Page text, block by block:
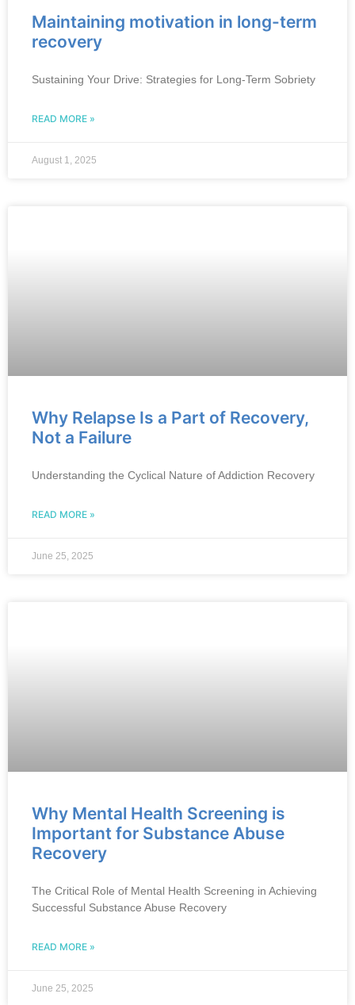
Maintaining motivation in long-term
recovery
Sustaining Your Drive: Strategies for Long-Term Sobriety
READ MORE »
August 1, 2025
Why Relapse Is a Part of Recovery,
Not a Failure
Understanding the Cyclical Nature of Addiction Recovery
READ MORE »
June 25, 2025
Why Mental Health Screening is
Important for Substance Abuse
Recovery
The Critical Role of Mental Health Screening in Achieving
Successful Substance Abuse Recovery
READ MORE »
June 25, 2025